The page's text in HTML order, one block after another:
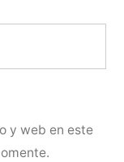
y web en este